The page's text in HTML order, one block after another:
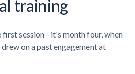
training
session - it's month four, when
on a past engagement at